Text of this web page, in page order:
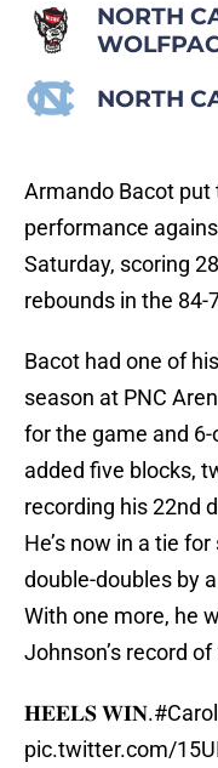
NORTH
NORTH
Armando Bacot
performance
Saturday, scoring
rebounds in the 84-
Bacot had one of
season at PNC
for the game and
added five blocks,
recording his 22nd
He’s now in a tie
double-doubles by
With one more, he
Johnson’s record of
𝐇𝐄𝐄𝐋𝐒 𝐖𝐈𝐍.
pic.twitter.com/